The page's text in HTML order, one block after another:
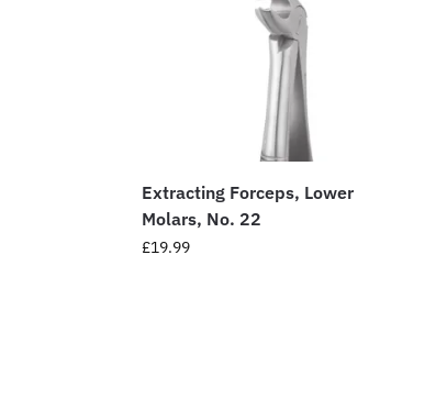
Extracting Forceps, Lower
Molars, No. 22
£19.99